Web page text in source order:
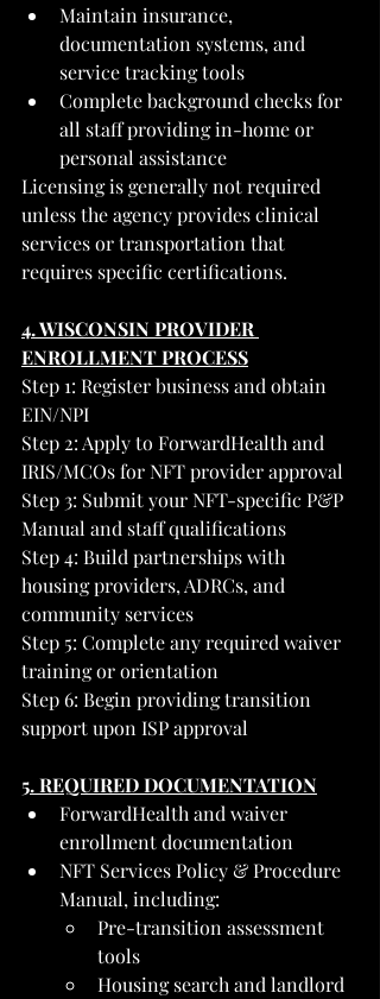
Maintain insurance,
documentation systems, and
service tracking tools
Complete background checks for
all staff providing in-home or
personal assistance
Licensing is generally not required
unless the agency provides clinical
services or transportation that
requires specific certifications.
4. WISCONSIN PROVIDER
ENROLLMENT PROCESS
Step 1: Register business and obtain
EIN/NPI
Step 2: Apply to ForwardHealth and
IRIS/MCOs for NFT provider approval
Step 3: Submit your NFT-specific P&P
Manual and staff qualifications
Step 4: Build partnerships with
housing providers, ADRCs, and
community services
Step 5: Complete any required waiver
training or orientation
Step 6: Begin providing transition
support upon ISP approval
5. REQUIRED DOCUMENTATION
ForwardHealth and waiver
enrollment documentation
NFT Services Policy & Procedure
Manual, including:
Pre-transition assessment
tools
Housing search and landlord